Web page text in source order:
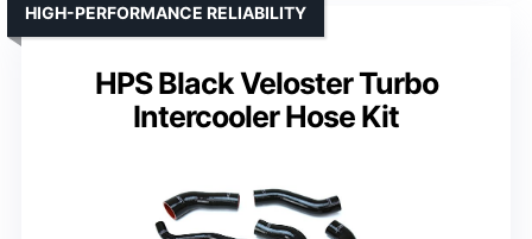
HPS Black Veloster Turbo
Intercooler Hose Kit
HIGH-PERFORMANCE RELIABILITY